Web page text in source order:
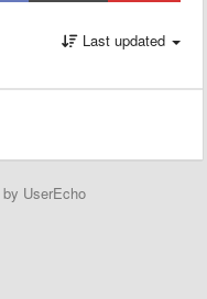
Last updated
by UserEcho